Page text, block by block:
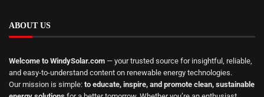
ABOUT US
Welcome to WindySolar.com — your trusted source for insightful, reliable,
and easy-to-understand content on renewable energy technologies.
Our mission is simple: to educate, inspire, and promote clean, sustainable